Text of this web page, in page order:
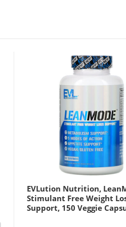
EVLution Nutrition,
Stimulant Free Weight
Support, 150 Veggie